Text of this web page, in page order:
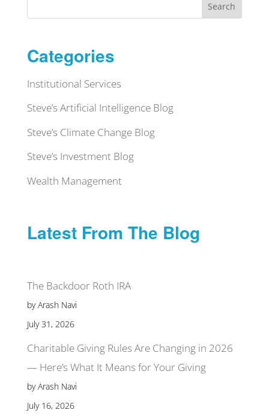
Search
Categories
Institutional Services
Steve’s Artificial Intelligence Blog
Steve’s Climate Change Blog
Steve’s Investment Blog
Wealth Management
Latest From The Blog
The Backdoor Roth IRA
by Arash Navi
July 31, 2026
Charitable Giving Rules Are Changing in 2026
— Here’s What It Means for Your Giving
by Arash Navi
July 16, 2026